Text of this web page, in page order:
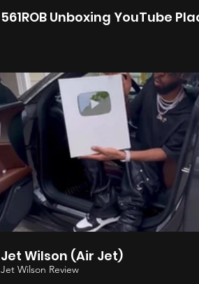
561ROB Unboxing YouTube
Jet Wilson (Air Jet)
Jet Wilson Review